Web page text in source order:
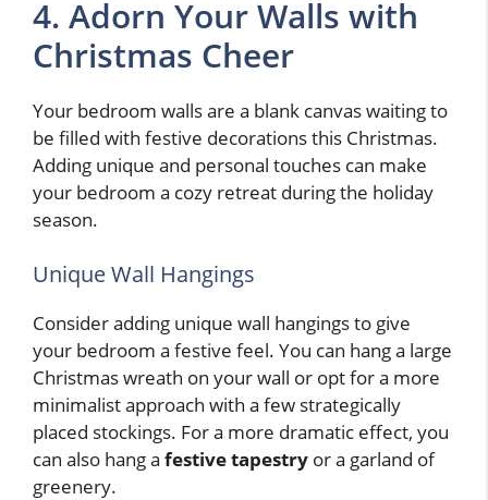
4. Adorn Your Walls with
Christmas Cheer
Your bedroom walls are a blank canvas waiting to
be filled with festive decorations this Christmas.
Adding unique and personal touches can make
your bedroom a cozy retreat during the holiday
season.
Unique Wall Hangings
Consider adding unique wall hangings to give
your bedroom a festive feel. You can hang a large
Christmas wreath on your wall or opt for a more
minimalist approach with a few strategically
placed stockings. For a more dramatic effect, you
can also hang a festive tapestry or a garland of
greenery.